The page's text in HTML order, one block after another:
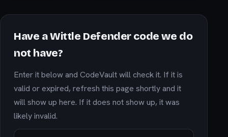
Have a Wittle Defender code we do
not have?
Enter it below and CodeVault will check it. If it is
valid or expired, refresh this page shortly and it
will show up here. If it does not show up, it was
likely invalid.